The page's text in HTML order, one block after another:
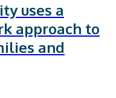
uses a
approach to
and